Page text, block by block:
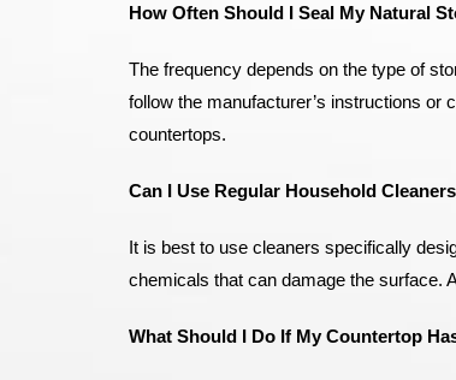
How Often Should I Seal My Natural
The frequency depends on the type of
follow the manufacturer’s instructions or
countertops.
Can I Use Regular Household
It is best to use cleaners specifically
chemicals that can damage the surface.
What Should I Do If My Countertop